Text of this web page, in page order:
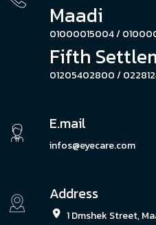
Maadi
01000015004 /
Fifth
01205402800 /
E.mail
infos@eyecare.com
Address
1 Dmshek Street,